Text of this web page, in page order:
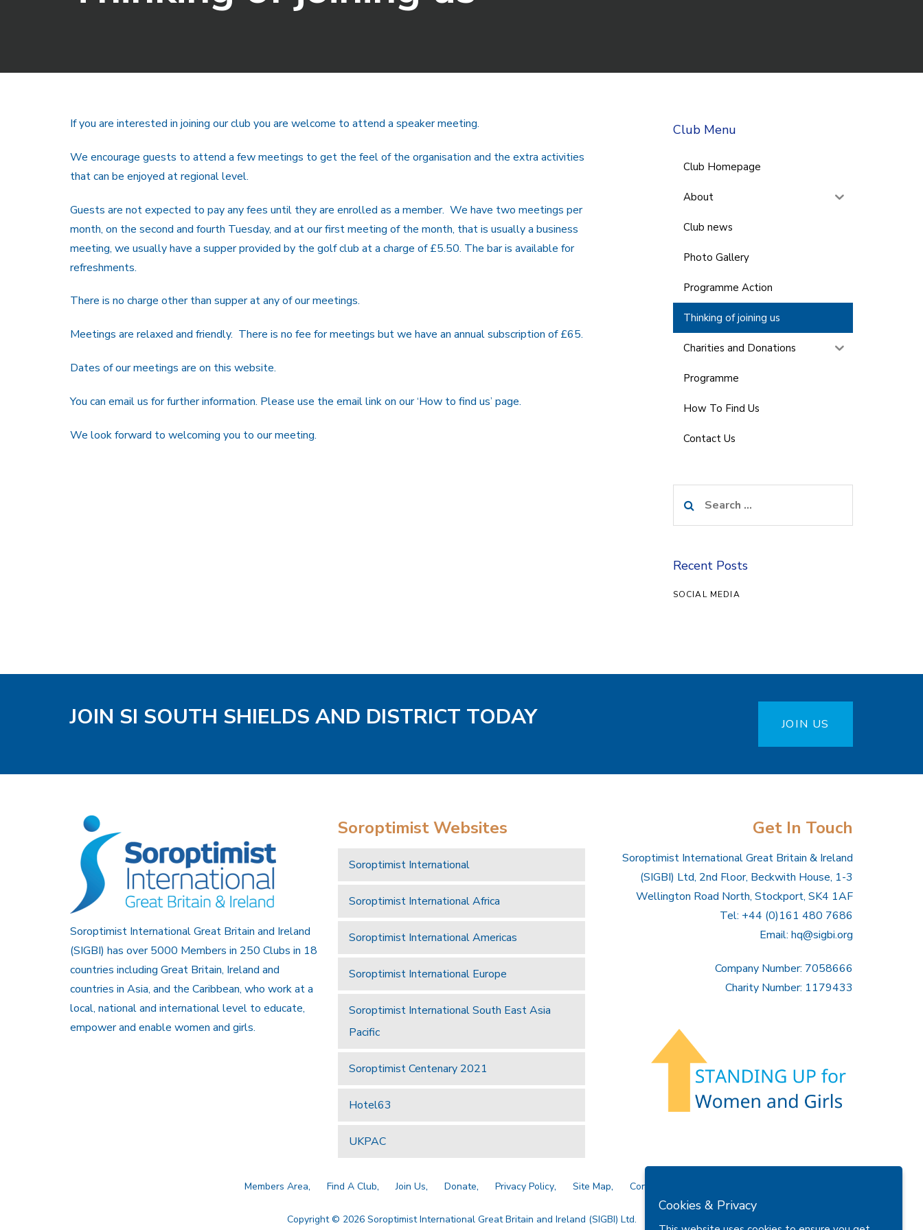
If you are interested in joining our club you are welcome to attend a speaker meeting.
We encourage guests to attend a few meetings to get the feel of the organisation and the extra activities
that can be enjoyed at regional level.
Guests are not expected to pay any fees until they are enrolled as a member. We have two meetings per
month, on the second and fourth Tuesday, and at our first meeting of the month, that is usually a business
meeting, we usually have a supper provided by the golf club at a charge of £5.50. The bar is available for
refreshments.
There is no charge other than supper at any of our meetings.
Meetings are relaxed and friendly. There is no fee for meetings but we have an annual subscription of £65.
Dates of our meetings are on this website.
You can email us for further information. Please use the email link on our ‘How to find us’ page.
We look forward to welcoming you to our meeting.
Club Menu
Club Homepage
About
Club news
Photo Gallery
Programme Action
Thinking of joining us
Charities and Donations
Programme
How To Find Us
Contact Us
for:
Recent Posts
SOCIAL MEDIA
JOIN SI SOUTH SHIELDS AND DISTRICT TODAY JOIN US
Soroptimist International Great Britain and Ireland
(SIGBI) has over 5000 Members in 250 Clubs in 18
countries including Great Britain, Ireland and
countries in Asia, and the Caribbean, who work at a
local, national and international level to educate,
empower and enable women and girls.
Soroptimist Websites
Soroptimist International
Soroptimist International Africa
Soroptimist International Americas
Soroptimist International Europe
Soroptimist International South East Asia
Pacific
Soroptimist Centenary 2021
Hotel63
UKPAC
Get In Touch
Soroptimist International Great Britain & Ireland
(SIGBI) Ltd, 2nd Floor, Beckwith House, 1-3
Wellington Road North, Stockport, SK4 1AF
Tel: +44 (0)161 480 7686
Email: hq@sigbi.org
Company Number: 7058666
Charity Number: 1179433
Members Area Find A Club Join Us Donate Privacy Policy Site Map Contact Us
Copyright © 2026 Soroptimist International Great Britain and Ireland (SIGBI) Ltd.
Cookies & Privacy